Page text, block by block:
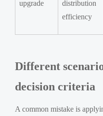
upgrade
distribution
efficiency
Different
decision criteria
A common mistake is